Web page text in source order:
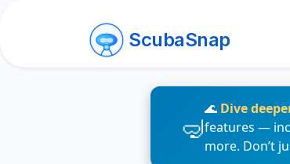
ScubaSnap
🌊 Dive
features —
more. Don’t